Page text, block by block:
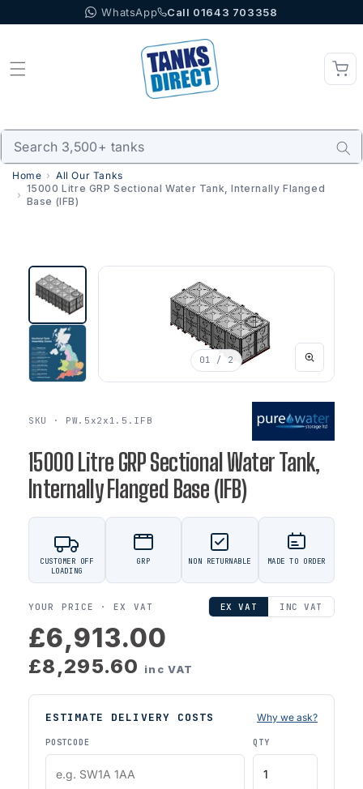
to content WhatsApp Call 01643 703358
Home
All Our Tanks
15000 Litre GRP Sectional Water Tank, Internally Flanged
Base (IFB)
01 / 2
SKU · PW.5x2x1.5.IFB
15000 Litre GRP Sectional Water Tank,
Internally Flanged Base (IFB)
CUSTOMER OFF
LOADING
GRP NON RETURNABLE MADE TO ORDER
YOUR PRICE ·EX VAT EX VAT INC VAT
£6,913.00
£8,295.60 inc VAT
ESTIMATE DELIVERY COSTS Why we ask?
POSTCODE QTY